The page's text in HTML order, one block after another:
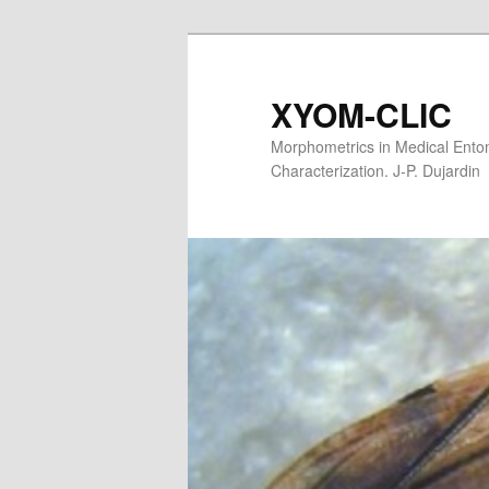
XYOM-CLIC
Morphometrics in Medical
Characterization. J-P. Dujardin